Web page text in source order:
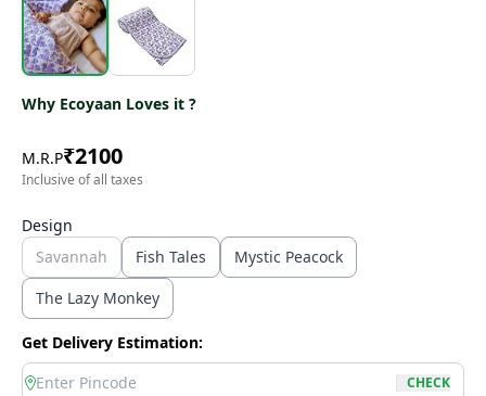
Why Ecoyaan Loves it ?
M.R.P₹2100
Inclusive of all taxes
Design
Savannah
Fish Tales
Mystic Peacock
The Lazy Monkey
Get Delivery Estimation:
location
CHECK